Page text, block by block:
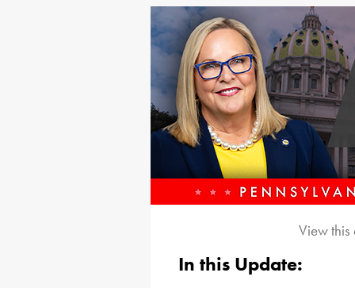
View
In this Update: